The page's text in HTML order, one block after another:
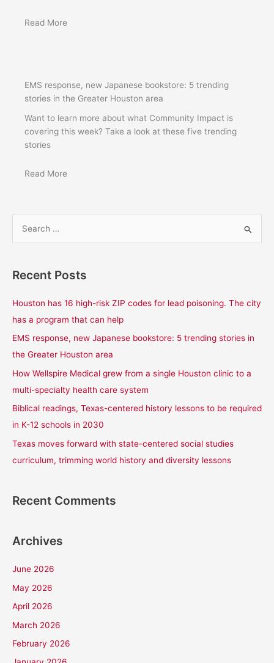
Read More
EMS response, new Japanese bookstore: 5 trending
stories in the Greater Houston area
Want to learn more about what Community Impact is
covering this week? Take a look at these five trending
stories
Read More
r
:
Recent Posts
Houston has 16 high-risk ZIP codes for lead poisoning. The city
has a program that can help
EMS response, new Japanese bookstore: 5 trending stories in
the Greater Houston area
How Wellspire Medical grew from a single Houston clinic to a
multi-specialty health care system
Biblical readings, Texas-centered history lessons to be required
in K-12 schools in 2030
Texas moves forward with state-centered social studies
curriculum, trimming world history and diversity lessons
Recent Comments
Archives
June 2026
May 2026
April 2026
March 2026
February 2026